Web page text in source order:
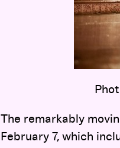
The remarkably
February 7, which